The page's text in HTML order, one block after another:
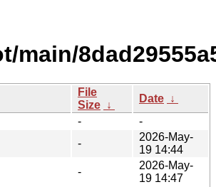
main/
File
Size ↓
Date ↓
-
-
-
2026-May-
19 14:44
-
2026-May-
19 14:47